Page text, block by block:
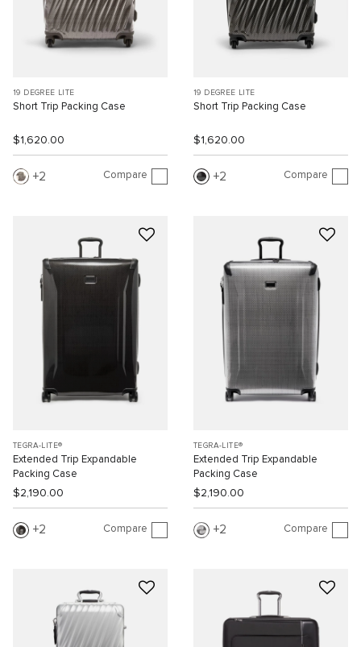
19 DEGREE LITE
Short Trip Packing Case
$1,620.00
2 Compare
19 DEGREE LITE
Short Trip Packing Case
$1,620.00
2 Compare
TEGRA-LITE®
Extended Trip Expandable
Packing Case
$2,190.00
2 Compare
TEGRA-LITE®
Extended Trip Expandable
Packing Case
$2,190.00
2 Compare